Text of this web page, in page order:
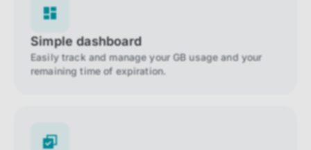
Simple dashboard
Easily track and manage your GB usage and your
remaining time of expiration.